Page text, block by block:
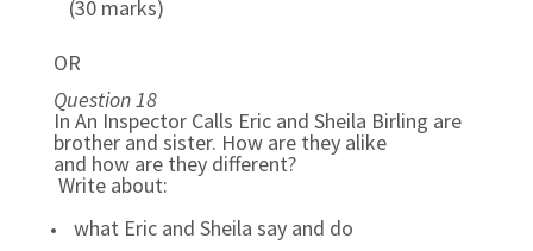
(30 marks)
OR
Question 18
In An Inspector Calls Eric and Sheila Birling are
brother and sister. How are they alike
and how are they different?
Write about:
what Eric and Sheila say and do